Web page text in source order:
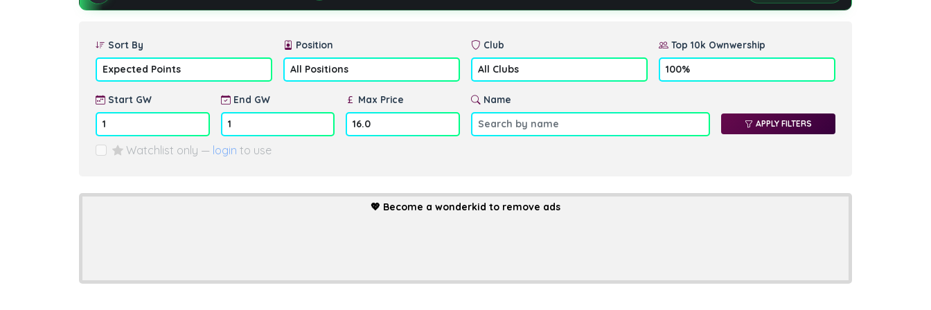
Sort By Position Club Top 10k Ownwership
Start GW End GW Max Price Name
APPLY FILTERS
Watchlist only — login to use
💖 Become a wonderkid to remove ads